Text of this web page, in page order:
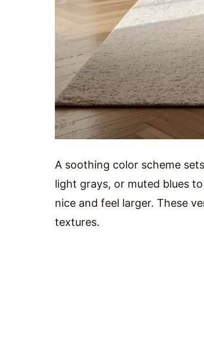
A soothing color scheme
light grays, or muted blues
nice and feel larger. These
textures.